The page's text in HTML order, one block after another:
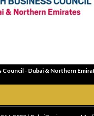
Council - Dubai & Northern